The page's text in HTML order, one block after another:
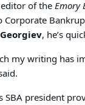
editor of theEmory
Corporate
, he’s
my writing has
SBA president